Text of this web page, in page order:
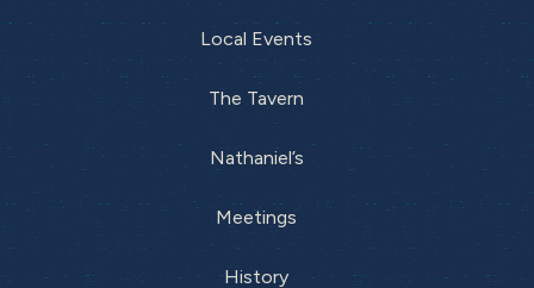
Local Events
The Tavern
Nathaniel’s
Meetings
History